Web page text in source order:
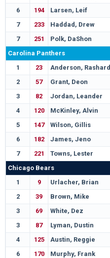
6
194 Larsen, Leif
7
233 Haddad, Drew
7
251 Polk, DaShon
Carolina Panthers
1
23 Anderson, Rashard
2
57 Grant, Deon
3
82 Jordan, Leander
4
120 McKinley, Alvin
5
147 Wilson, Gillis
6
182 James, Jeno
7
221 Towns, Lester
Chicago Bears
1
9 Urlacher, Brian
2
39 Brown, Mike
3
69 White, Dez
3
87 Lyman, Dustin
4
125 Austin, Reggie
6
170 Murphy, Frank